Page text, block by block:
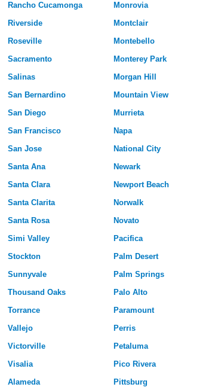
Rancho Cucamonga
Riverside
Roseville
Sacramento
Salinas
San Bernardino
San Diego
San Francisco
San Jose
Santa Ana
Santa Clara
Santa Clarita
Santa Rosa
Simi Valley
Stockton
Sunnyvale
Thousand Oaks
Torrance
Vallejo
Victorville
Visalia
Alameda
Monrovia
Montclair
Montebello
Monterey Park
Morgan Hill
Mountain View
Murrieta
Napa
National City
Newark
Newport Beach
Norwalk
Novato
Pacifica
Palm Desert
Palm Springs
Palo Alto
Paramount
Perris
Petaluma
Pico Rivera
Pittsburg